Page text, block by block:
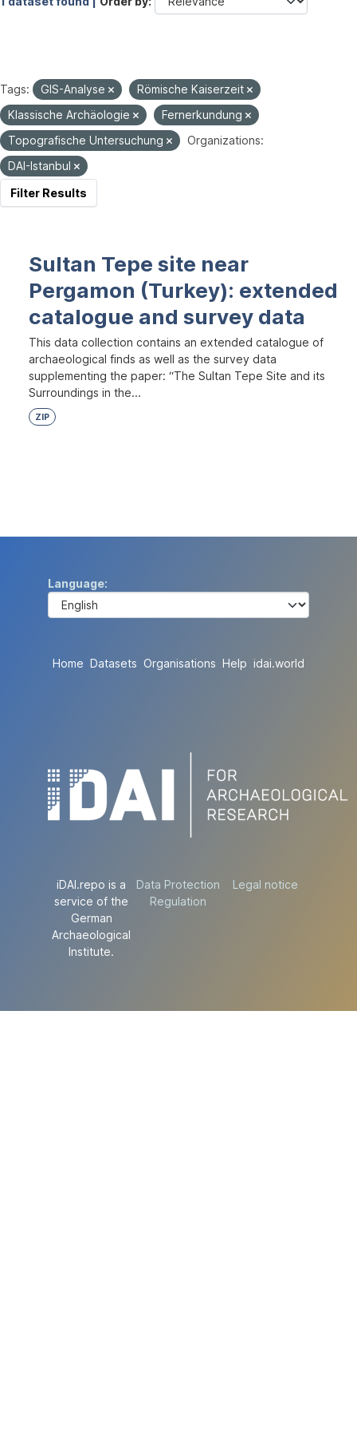
Tags: GIS-Analyse
Römische Kaiserzeit
Klassische Archäologie
Fernerkundung
Topografische Untersuchung
Organizations:
DAI-Istanbul
Filter Results
Sultan Tepe site near
Pergamon (Turkey): extended
catalogue and survey data
This data collection contains an extended catalogue of
archaeological finds as well as the survey data
supplementing the paper: “The Sultan Tepe Site and its
Surroundings in the...
ZIP
Language
Home Datasets Organisations Help idai.world
iDAI.repo is a
service of the
German
Archaeological
Institute.
Data Protection
Regulation
Legal notice